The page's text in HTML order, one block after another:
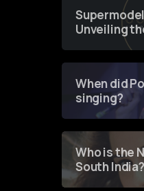
Unveiling
of Fashion
When did
singing?
Who is the
South India?